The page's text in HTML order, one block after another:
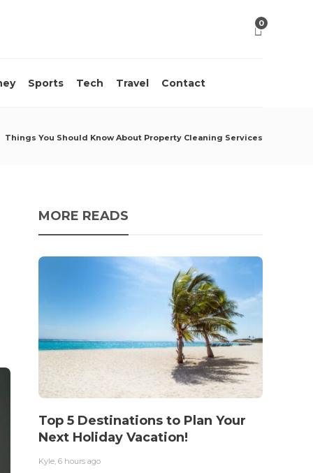
0
Sports Tech Travel Contact
Things You Should Know About Property Cleaning Services
MORE READS
Top 5 Destinations to Plan Your
Next Holiday Vacation!
Kyle ,6 hours ago